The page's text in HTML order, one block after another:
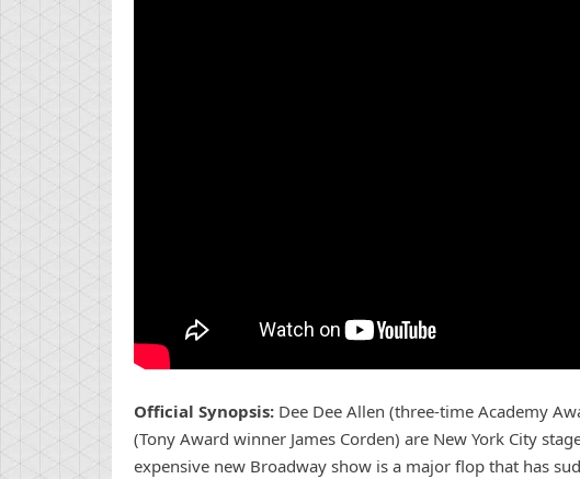
Official Synopsis: Dee Dee Allen (three-time Academy
(Tony Award winner James Corden) are New York City
expensive new Broadway show is a major flop that has